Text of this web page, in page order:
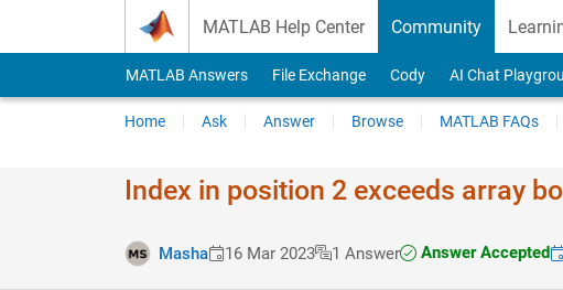
MATLAB Help Center Community
MATLAB Answers File Exchange Cody AI Chat
Home Ask Answer Browse MATLAB FAQs
Index in position 2 exceeds array
Masha 16 Mar 2023 1 Answer Answer Accepted